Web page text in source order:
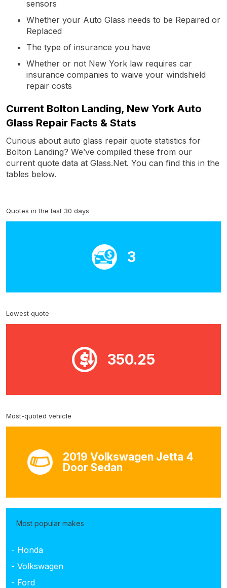
sensors
Whether your Auto Glass needs to be Repaired or
Replaced
The type of insurance you have
Whether or not New York law requires car
insurance companies to waive your windshield
repair costs
Current Bolton Landing, New York Auto
Glass Repair Facts & Stats
Curious about auto glass repair quote statistics for
Bolton Landing? We’ve compiled these from our
current quote data at Glass.Net. You can find this in the
tables below.
Quotes in the last 30 days
3
Lowest quote
350.25
Most-quoted vehicle
2019 Volkswagen Jetta 4
Door Sedan
Most popular makes
- Honda
- Volkswagen
- Ford